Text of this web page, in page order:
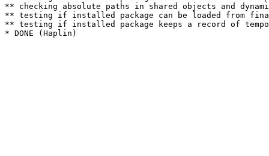
** checking absolute paths in shared objects and
** testing if installed package can be loaded from
** testing if installed package keeps a record of